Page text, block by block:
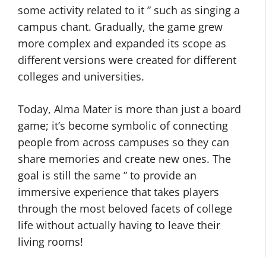
some activity related to it ” such as singing a
campus chant. Gradually, the game grew
more complex and expanded its scope as
different versions were created for different
colleges and universities.
Today, Alma Mater is more than just a board
game; it’s become symbolic of connecting
people from across campuses so they can
share memories and create new ones. The
goal is still the same ” to provide an
immersive experience that takes players
through the most beloved facets of college
life without actually having to leave their
living rooms!